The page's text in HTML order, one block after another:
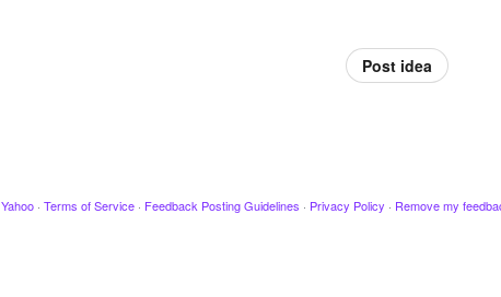
Post idea
Yahoo · Terms of Service · Feedback Posting Guidelines · Privacy Policy · Remove my